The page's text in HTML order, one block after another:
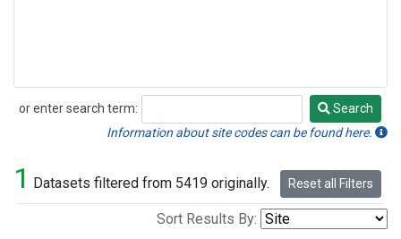
or enter search term:
Search
Search
Information about site codes can be found here.
1 Datasets filtered from 5419 originally. Reset all Filters
Sort Results By: